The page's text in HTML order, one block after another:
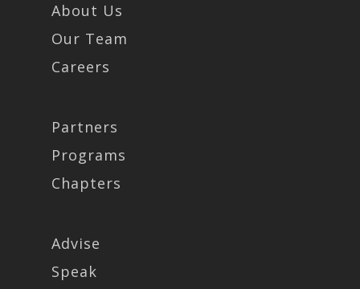
About Us
Our Team
Careers
Partners
Programs
Chapters
Advise
Speak